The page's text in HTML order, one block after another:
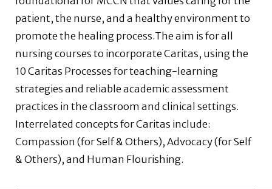
patient, the nurse, and a healthy environment to
promote the healing process.The aim is for all
nursing courses to incorporate Caritas, using the
10 Caritas Processes for teaching-learning
strategies and reliable academic assessment
practices in the classroom and clinical settings.
Interrelated concepts for Caritas include:
Compassion (for Self & Others), Advocacy (for Self
& Others), and Human Flourishing.